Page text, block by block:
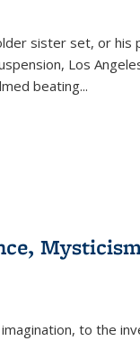
sister set, or his
Los
beating...
to the